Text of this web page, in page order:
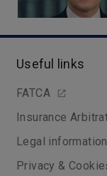
Useful links
FATCA
Insurance
Legal information
Privacy &